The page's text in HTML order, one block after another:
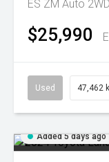
ES ZM Auto
$25,990
Used 47,462
Added 5 days ago